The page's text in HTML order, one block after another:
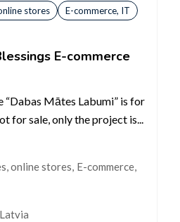
stores E-commerce, IT
E-commerce
Mātes Labumi” is for
for sale, only the project is...
online stores, E-commerce,
Latvia